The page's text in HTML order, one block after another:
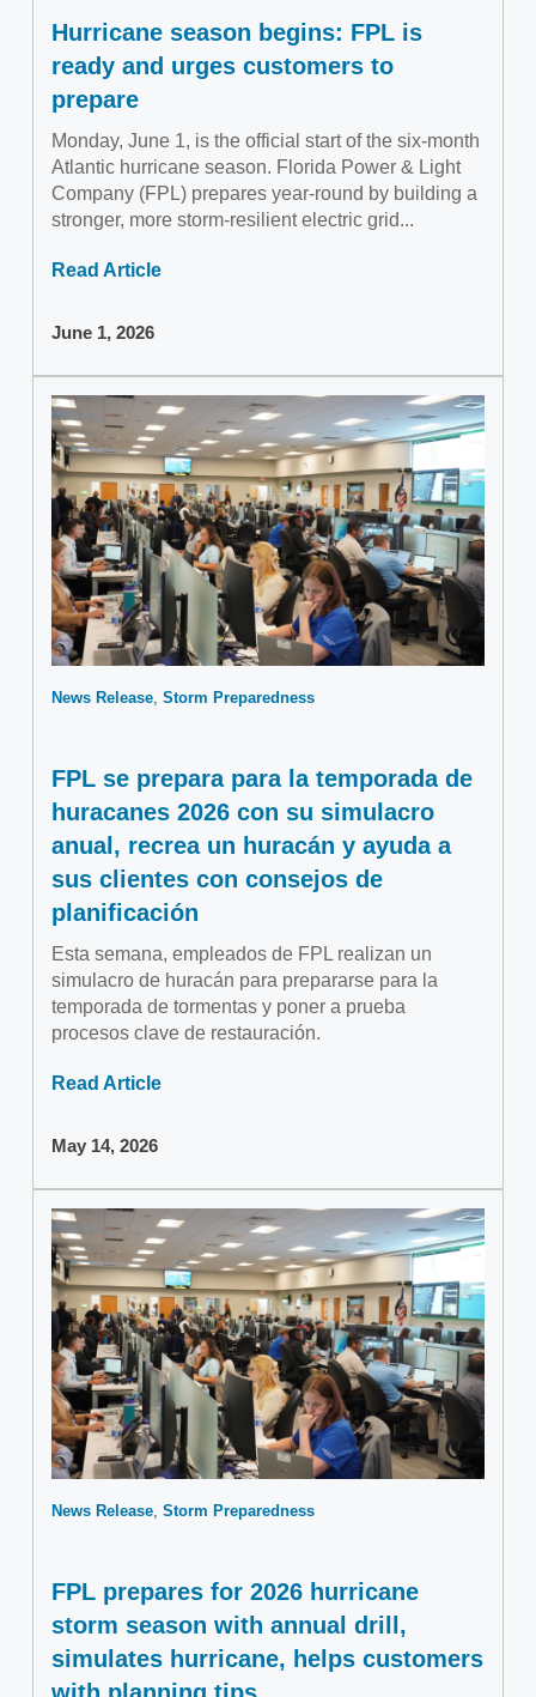
Hurricane season begins: FPL is
ready and urges customers to
prepare
Monday, June 1, is the official start of the six-month
Atlantic hurricane season. Florida Power & Light
Company (FPL) prepares year-round by building a
stronger, more storm-resilient electric grid...
Read Article
June 1, 2026
News Release Storm Preparedness
FPL se prepara para la temporada de
huracanes 2026 con su simulacro
anual, recrea un huracán y ayuda a
sus clientes con consejos de
planificación
Esta semana, empleados de FPL realizan un
simulacro de huracán para prepararse para la
temporada de tormentas y poner a prueba
procesos clave de restauración.
Read Article
May 14, 2026
News Release Storm Preparedness
FPL prepares for 2026 hurricane
storm season with annual drill,
simulates hurricane, helps customers